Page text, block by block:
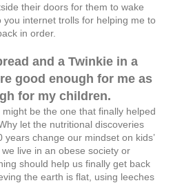
their doors for them to wake
you internet trolls for helping me to
in order.
and a Twinkie in a
good enough for me as
for my children.
be the one that finally helped
let the nutritional discoveries
change our mindset on kids’
live in an obese society or
should help us finally get back
the earth is flat, using leeches